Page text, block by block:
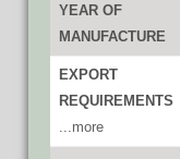
YEAR OF
MANUFACTURE
EXPORT
REQUIREMENTS
...more